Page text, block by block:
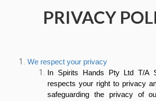
PRIVACY
We respect your privacy
In Spirits Hands Pty Ltd T/A
respects your right to privacy
safeguarding the privacy of